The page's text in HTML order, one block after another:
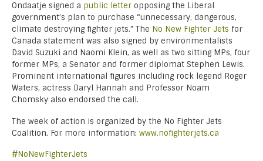
Ondaatje signed a public letter opposing the Liberal
government’s plan to purchase “unnecessary, dangerous,
climate destroying fighter jets.” The No New Fighter Jets for
Canada statement was also signed by environmentalists
David Suzuki and Naomi Klein, as well as two sitting MPs, four
former MPs, a Senator and former diplomat Stephen Lewis.
Prominent international figures including rock legend Roger
Waters, actress Daryl Hannah and Professor Noam
Chomsky also endorsed the call.
The week of action is organized by the No Fighter Jets
Coalition. For more information: www.nofighterjets.ca
#NoNewFighterJets